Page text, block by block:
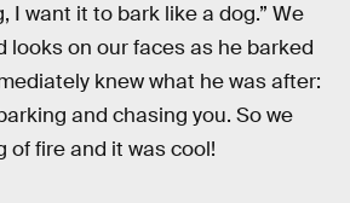
I want it to bark like a dog.” We
looks on our faces as he barked
knew what he was after:
and chasing you. So we
of fire and it was cool!